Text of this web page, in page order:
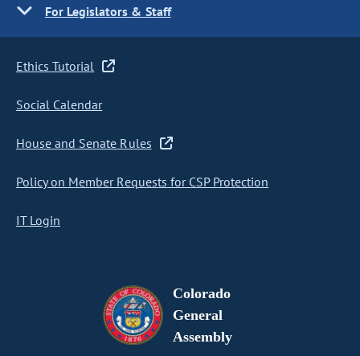
For Legislators & Staff
Ethics Tutorial
Social Calendar
House and Senate Rules
Policy on Member Requests for CSP Protection
IT Login
Colorado
General
Assembly